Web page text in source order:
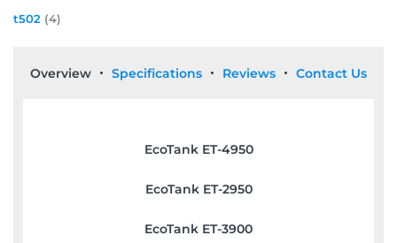
t502 (4)
Overview Specifications Reviews Contact Us
EcoTank ET-4950
EcoTank ET-2950
EcoTank ET-3900